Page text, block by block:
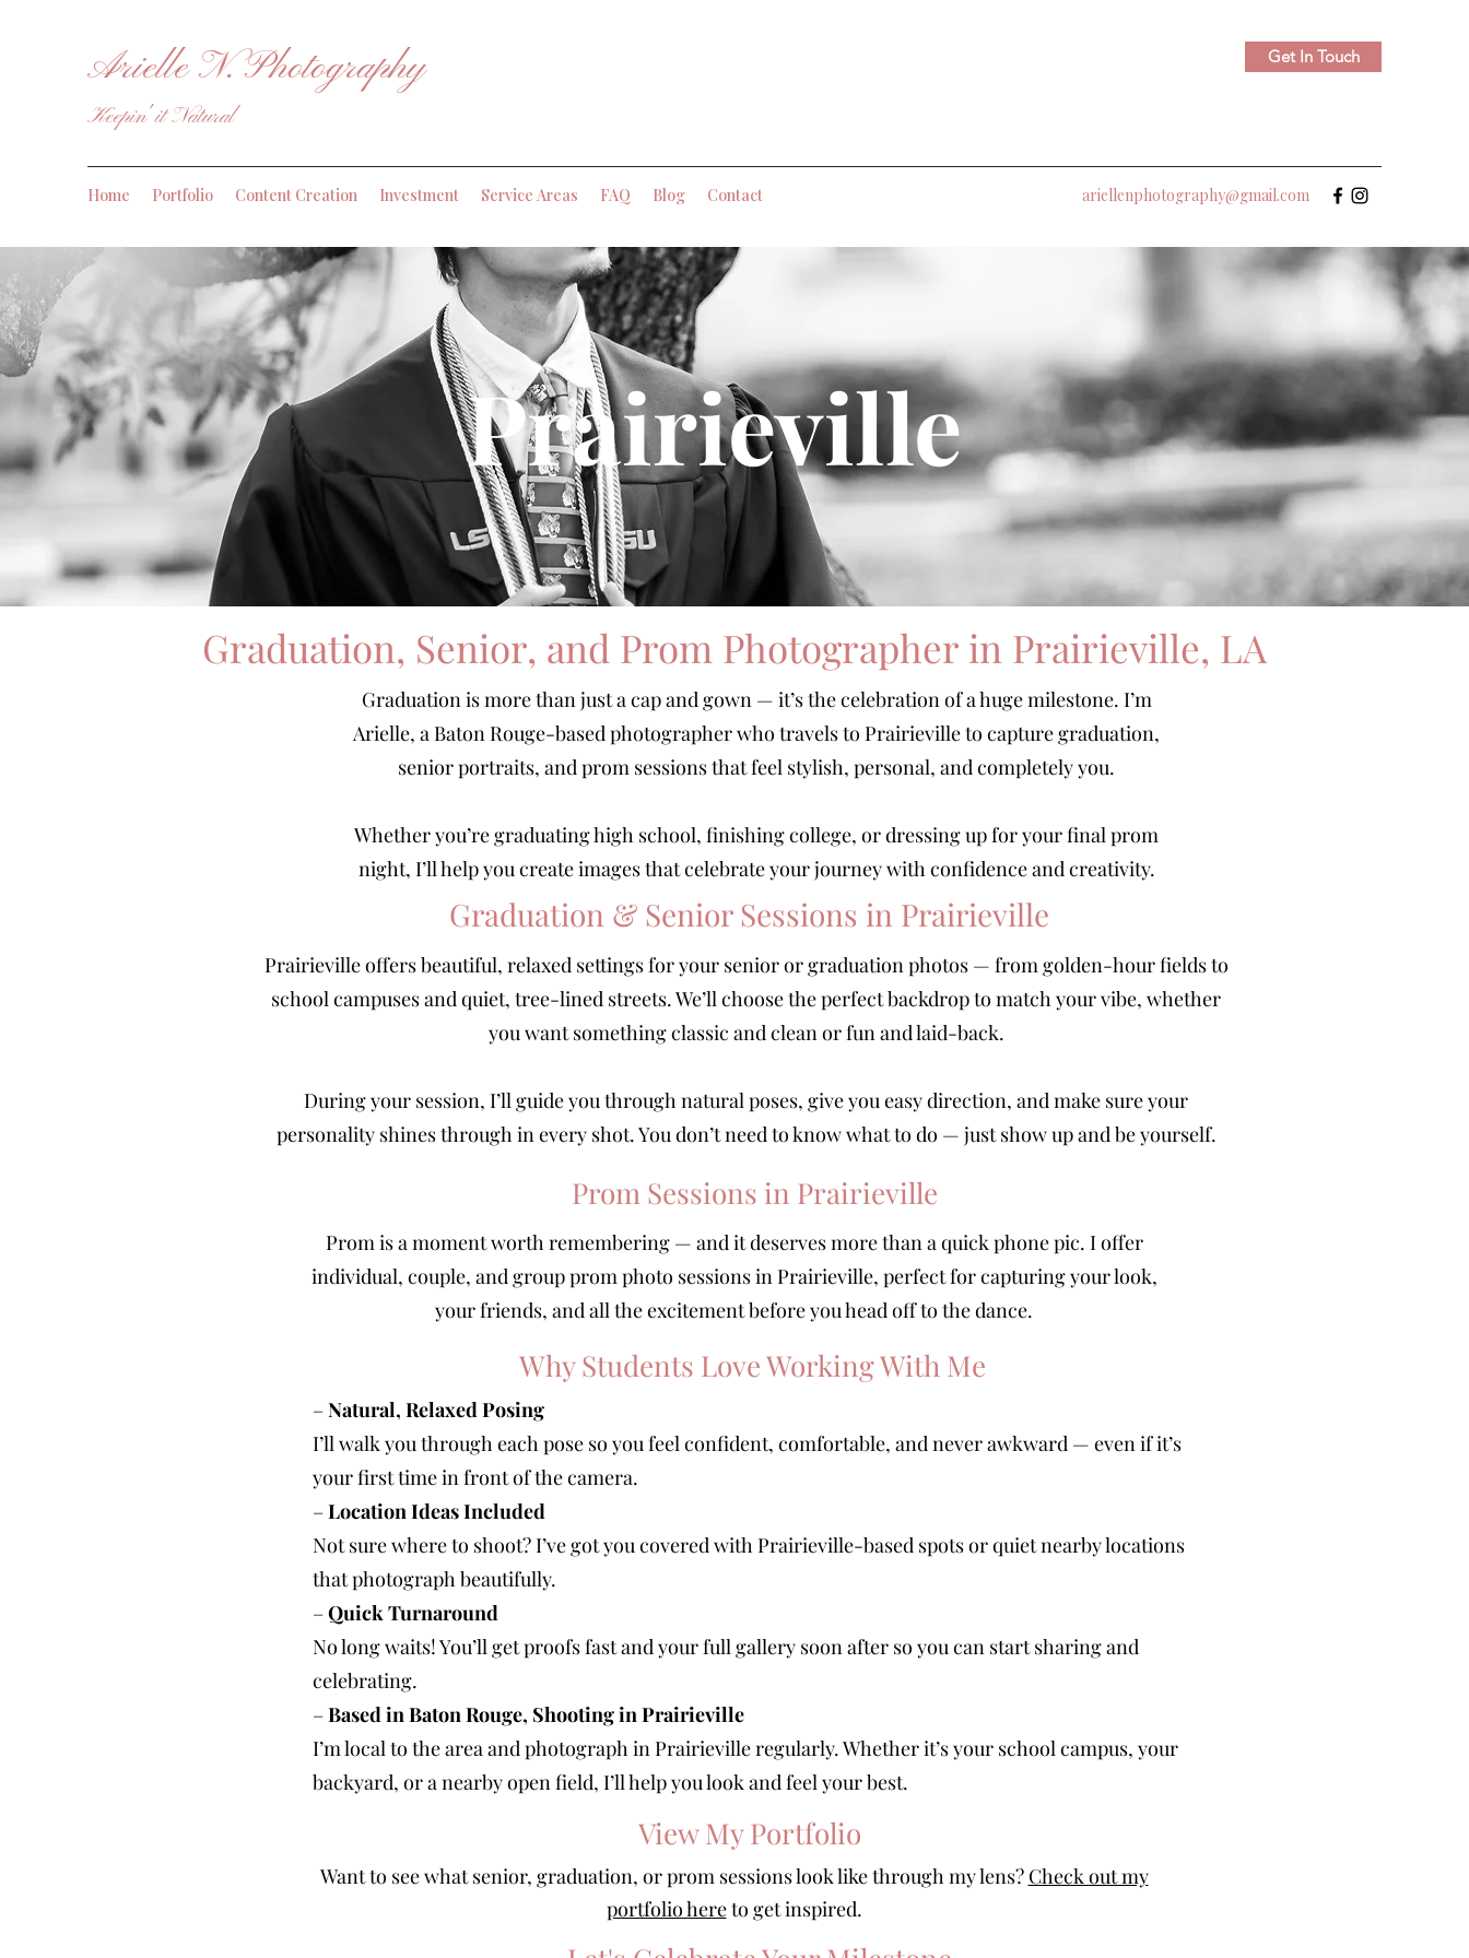
Arielle N. Photography
Keepin' it Natural
Get In Touch
Home Portfolio Content Creation Investment Service Areas FAQ Blog Contact ariellenphotography@gmail.com
Prairieville
Graduation, Senior, and Prom Photographer in Prairieville, LA
Graduation is more than just a cap and gown — it’s the celebration of a huge milestone. I’m
Arielle, a Baton Rouge-based photographer who travels to Prairieville to capture graduation,
senior portraits, and prom sessions that feel stylish, personal, and completely you.
Whether you’re graduating high school, finishing college, or dressing up for your final prom
night, I’ll help you create images that celebrate your journey with confidence and creativity.
Graduation & Senior Sessions in Prairieville
Prairieville offers beautiful, relaxed settings for your senior or graduation photos — from golden-hour fields to
school campuses and quiet, tree-lined streets. We’ll choose the perfect backdrop to match your vibe, whether
you want something classic and clean or fun and laid-back.
During your session, I’ll guide you through natural poses, give you easy direction, and make sure your
personality shines through in every shot. You don’t need to know what to do — just show up and be yourself.
Prom Sessions in Prairieville
Prom is a moment worth remembering — and it deserves more than a quick phone pic. I offer
individual, couple, and group prom photo sessions in Prairieville, perfect for capturing your look,
your friends, and all the excitement before you head off to the dance.
Why Students Love Working With Me
–Natural, Relaxed Posing
I’ll walk you through each pose so you feel confident, comfortable, and never awkward — even if it’s
your first time in front of the camera.
–Location Ideas Included
Not sure where to shoot? I’ve got you covered with Prairieville-based spots or quiet nearby locations
that photograph beautifully.
–Quick Turnaround
No long waits! You’ll get proofs fast and your full gallery soon after so you can start sharing and
celebrating.
–Based in Baton Rouge, Shooting in Prairieville
I’m local to the area and photograph in Prairieville regularly. Whether it’s your school campus, your
backyard, or a nearby open field, I’ll help you look and feel your best.
View My Portfolio
Want to see what senior, graduation, or prom sessions look like through my lens? Check out my
portfolio hereto get inspired.